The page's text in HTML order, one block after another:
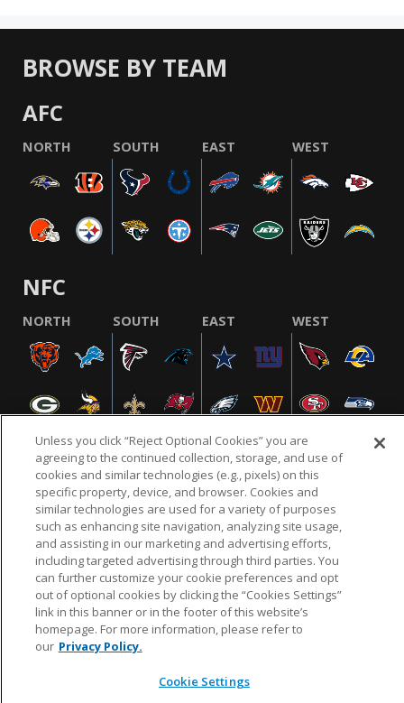
BROWSE BY TEAM
AFC
NORTH SOUTH EAST WEST
NFC
NORTH SOUTH EAST WEST
NFL.COM FAQ PRIVACY POLICY TERMS & CONDITIONS
CUSTOMER SERVICE YOUR PRIVACY CHOICES COOKIE SETTINGS
AD CHOICES
© 2026 NFL Enterprises LLC. NFL and the NFL shield
design are registered trademarks of the National
Unless you click “Reject Optional Cookies” you are
agreeing to the continued collection, storage, and use of
cookies and similar technologies (e.g., pixels) on this
specific property, device, and browser. Cookies and
similar technologies are used for a variety of purposes
such as enhancing site navigation, analyzing site usage,
and assisting in our marketing and advertising efforts,
including targeted advertising through third parties. You
can further customize your cookie preferences and opt
out of optional cookies by clicking the “Cookies Settings”
link in this banner or in the footer of this website’s
homepage. For more information, please refer to
our Privacy Policy.
Cookie Settings